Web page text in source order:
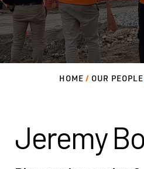
HOME OUR PEOPLE
Jeremy